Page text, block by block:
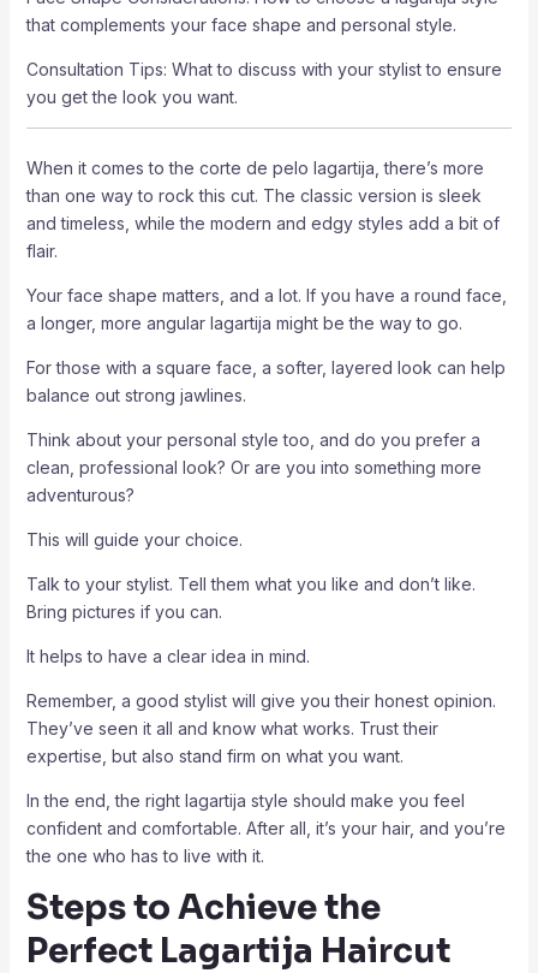
that complements your face shape and personal style.
Consultation Tips: What to discuss with your stylist to ensure
you get the look you want.
When it comes to the corte de pelo lagartija, there’s more
than one way to rock this cut. The classic version is sleek
and timeless, while the modern and edgy styles add a bit of
flair.
Your face shape matters, and a lot. If you have a round face,
a longer, more angular lagartija might be the way to go.
For those with a square face, a softer, layered look can help
balance out strong jawlines.
Think about your personal style too, and do you prefer a
clean, professional look? Or are you into something more
adventurous?
This will guide your choice.
Talk to your stylist. Tell them what you like and don’t like.
Bring pictures if you can.
It helps to have a clear idea in mind.
Remember, a good stylist will give you their honest opinion.
They’ve seen it all and know what works. Trust their
expertise, but also stand firm on what you want.
In the end, the right lagartija style should make you feel
confident and comfortable. After all, it’s your hair, and you’re
the one who has to live with it.
Steps to Achieve the
Perfect Lagartija Haircut